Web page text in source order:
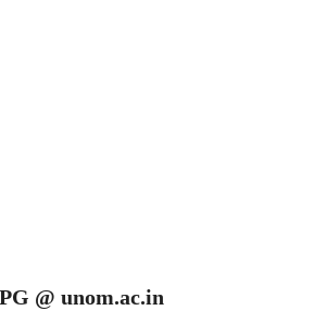
@ unom.ac.in